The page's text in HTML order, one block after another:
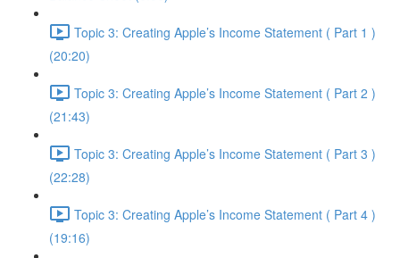
Topic 3: Creating Apple’s Income Statement ( Part 1 )
(20:20)
Topic 3: Creating Apple’s Income Statement ( Part 2 )
(21:43)
Topic 3: Creating Apple’s Income Statement ( Part 3 )
(22:28)
Topic 3: Creating Apple’s Income Statement ( Part 4 )
(19:16)